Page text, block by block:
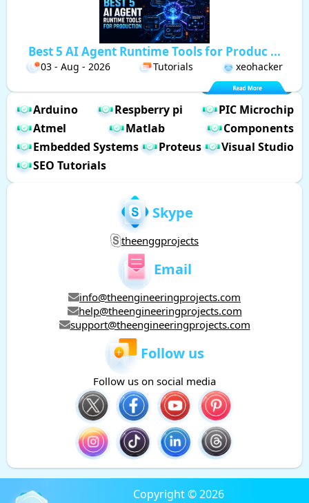
Best 5 AI Agent Runtime Tools for Produc ...
03 - Aug - 2026 Tutorials xeohacker
Arduino Respberry pi
PIC Microchip
Atmel
Matlab
Components
Embedded Systems
Proteus
Visual Studio
SEO Tutorials
Skype
theenggprojects
Email
info@theengineeringprojects.com
help@theengineeringprojects.com
support@theengineeringprojects.com
Follow us
Follow us on social media
Copyright © 2026